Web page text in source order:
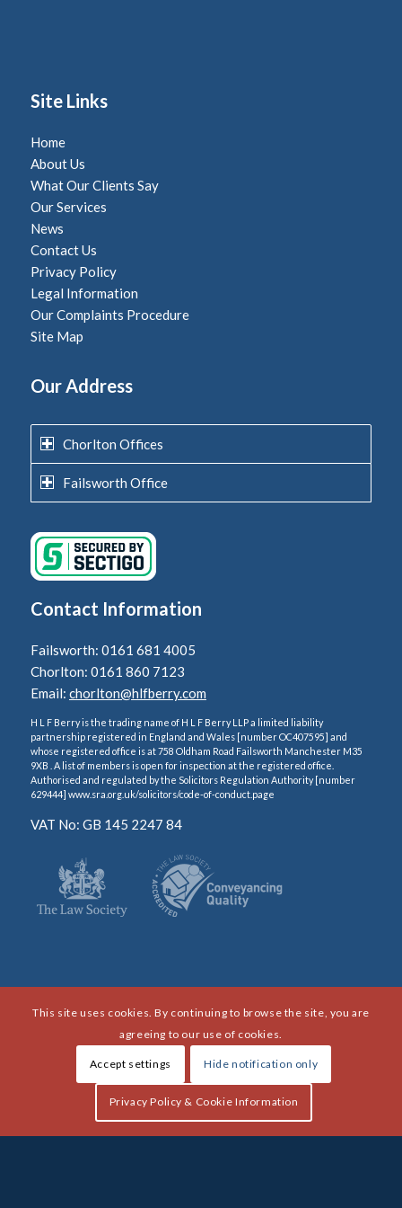
Site Links
Home
About Us
What Our Clients Say
Our Services
News
Contact Us
Privacy Policy
Legal Information
Our Complaints Procedure
Site Map
Our Address
Chorlton Offices
Failsworth Office
Contact Information
Failsworth: 0161 681 4005
Chorlton: 0161 860 7123
Email: chorlton@hlfberry.com
H L F Berry is the trading name of H L F Berry LLP a limited liability
partnership registered in England and Wales [number OC407595] and
whose registered office is at 758 Oldham Road Failsworth Manchester M35
9XB . A list of members is open for inspection at the registered office.
Authorised and regulated by the Solicitors Regulation Authority [number
629444] www.sra.org.uk/solicitors/code-of-conduct.page
VAT No: GB 145 2247 84
This site uses cookies. By continuing to browse the site, you are
agreeing to our use of cookies.
Accept settings Hide notification only
Privacy Policy & Cookie Information